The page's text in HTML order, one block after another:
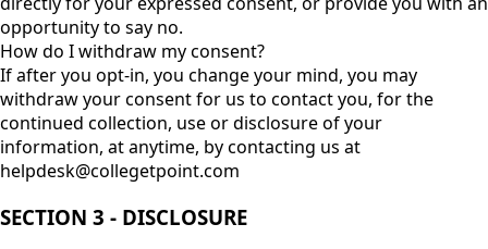
opportunity to say no.
How do I withdraw my consent?
If after you opt-in, you change your mind, you may
withdraw your consent for us to contact you, for the
continued collection, use or disclosure of your
information, at anytime, by contacting us at
helpdesk@collegetpoint.com
SECTION 3 - DISCLOSURE